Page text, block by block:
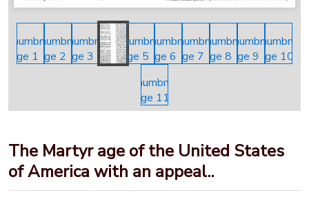
The Martyr age of the United States
of America with an appeal..